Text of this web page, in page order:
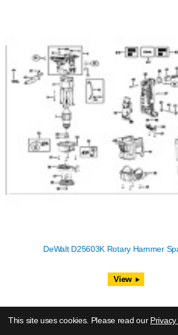
DeWalt D25603K Rotary Hammer
View
This site uses cookies. Please read our